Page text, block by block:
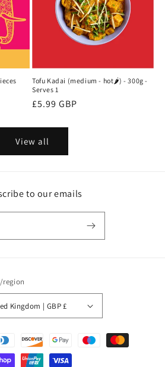
Tofu Kadai (medium - hot🌶) - 300g -
Serves 1
Regular
£5.99 GBP
View all
to our emails
region
United Kingdom | GBP £